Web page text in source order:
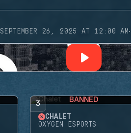
SEPTEMBER 26, 2025 AT 12:00 AM·
3 BANNED
CHALET
OXYGEN ESPORTS